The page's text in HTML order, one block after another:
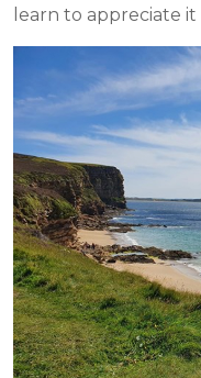
learn to appreciate